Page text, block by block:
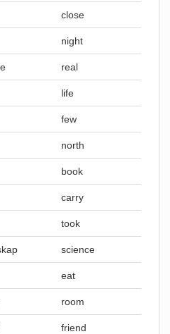
close
night
real
life
few
north
book
carry
took
science
eat
room
friend